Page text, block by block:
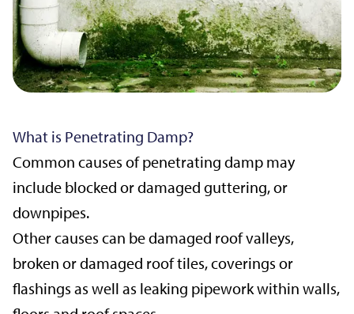
What is Penetrating Damp?
Common causes of penetrating damp may
include blocked or damaged guttering, or
downpipes.
Other causes can be damaged roof valleys,
broken or damaged roof tiles, coverings or
flashings as well as leaking pipework within walls,